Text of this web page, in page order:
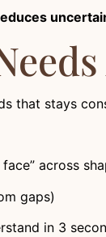
that stays
across
gaps)
in 3